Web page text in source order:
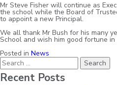
Mr Steve Fisher will continue as
the school while the Board of
to appoint a new Principal.
We all thank Mr Bush for his many
School and wish him good fortune
Posted in News
Search
for:
Recent Posts